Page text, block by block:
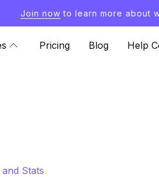
Join now to learn more about
Pricing Blog Help
Stats